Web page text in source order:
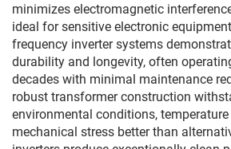
minimizes electromagnetic
ideal for sensitive electronic
frequency inverter systems
durability and longevity, often
decades with minimal maintenance
robust transformer construction
environmental conditions,
mechanical stress better than